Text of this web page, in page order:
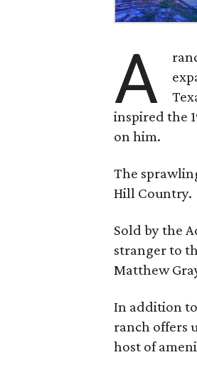
A
inspired the
on him.
The
Hill Country.
Sold by the
stranger to
Matthew
In addition
ranch offers
host of